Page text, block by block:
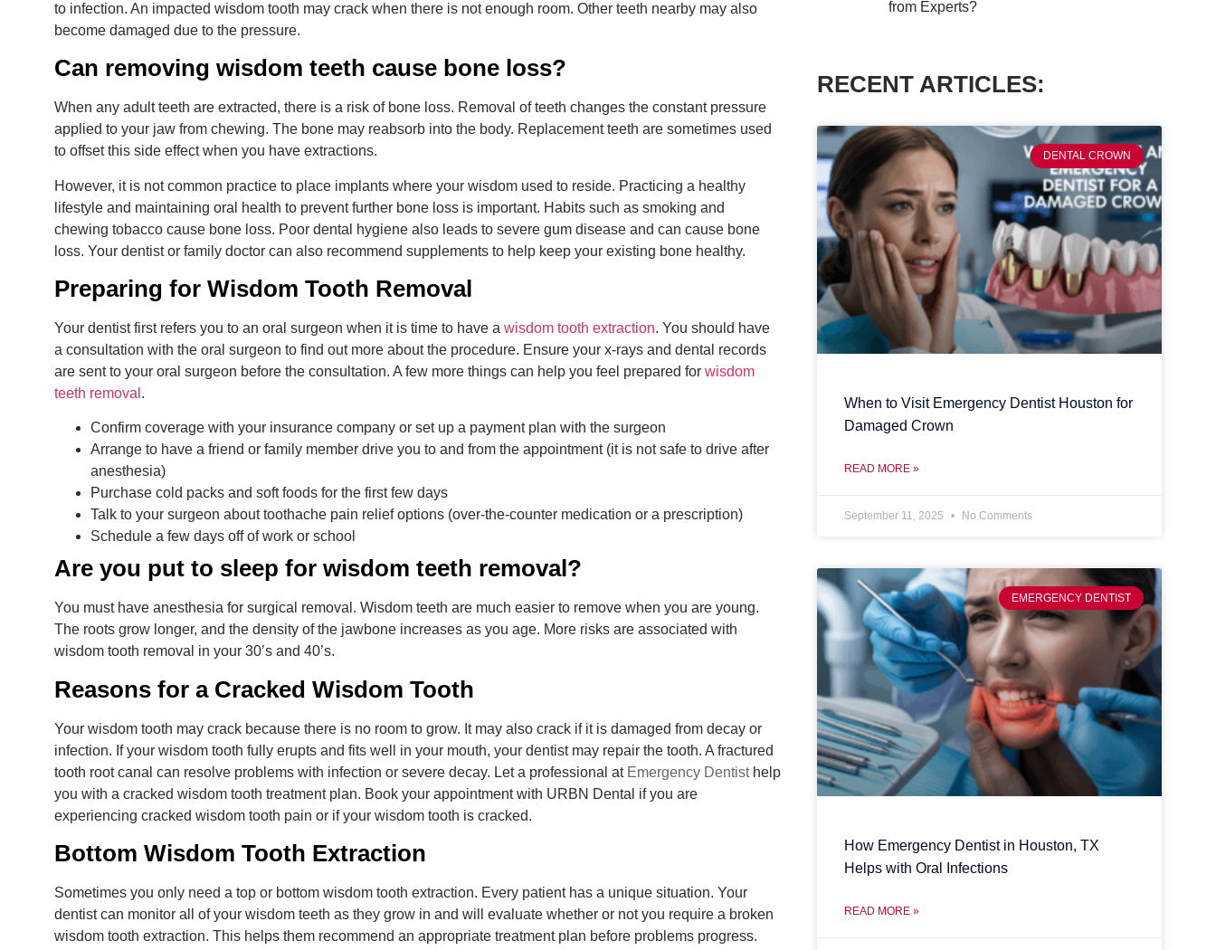
to infection. An impacted wisdom tooth may crack when there is not enough room. Other teeth nearby may also
become damaged due to the pressure.
Can removing wisdom teeth cause bone loss?
When any adult teeth are extracted, there is a risk of bone loss. Removal of teeth changes the constant pressure
applied to your jaw from chewing. The bone may reabsorb into the body. Replacement teeth are sometimes used
to offset this side effect when you have extractions.
However, it is not common practice to place implants where your wisdom used to reside. Practicing a healthy
lifestyle and maintaining oral health to prevent further bone loss is important. Habits such as smoking and
chewing tobacco cause bone loss. Poor dental hygiene also leads to severe gum disease and can cause bone
loss. Your dentist or family doctor can also recommend supplements to help keep your existing bone healthy.
Preparing for Wisdom Tooth Removal
Your dentist first refers you to an oral surgeon when it is time to have a wisdom tooth extraction. You should have
a consultation with the oral surgeon to find out more about the procedure. Ensure your x-rays and dental records
are sent to your oral surgeon before the consultation. A few more things can help you feel prepared for wisdom
teeth removal .
Confirm coverage with your insurance company or set up a payment plan with the surgeon
Arrange to have a friend or family member drive you to and from the appointment (it is not safe to drive after
anesthesia)
Purchase cold packs and soft foods for the first few days
Talk to your surgeon about toothache pain relief options (over-the-counter medication or a prescription)
Schedule a few days off of work or school
Are you put to sleep for wisdom teeth removal?
You must have anesthesia for surgical removal. Wisdom teeth are much easier to remove when you are young.
The roots grow longer, and the density of the jawbone increases as you age. More risks are associated with
wisdom tooth removal in your 30’s and 40’s.
Reasons for a Cracked Wisdom Tooth
Your wisdom tooth may crack because there is no room to grow. It may also crack if it is damaged from decay or
infection. If your wisdom tooth fully erupts and fits well in your mouth, your dentist may repair the tooth. A fractured
tooth root canal can resolve problems with infection or severe decay. Let a professional at Emergency Dentisthelp
you with a cracked wisdom tooth treatment plan. Book your appointment with URBN Dental if you are
experiencing cracked wisdom tooth pain or if your wisdom tooth is cracked.
Bottom Wisdom Tooth Extraction
Sometimes you only need a top or bottom wisdom tooth extraction. Every patient has a unique situation. Your
dentist can monitor all of your wisdom teeth as they grow in and will evaluate whether or not you require a broken
wisdom tooth extraction. This helps them recommend an appropriate treatment plan before problems progress.
from Experts?
RECENT ARTICLES:
DENTAL CROWN
When to Visit Emergency Dentist Houston for
Damaged Crown
READ MORE »
September 11, 2025 No Comments
EMERGENCY DENTIST
How Emergency Dentist in Houston, TX
Helps with Oral Infections
READ MORE »